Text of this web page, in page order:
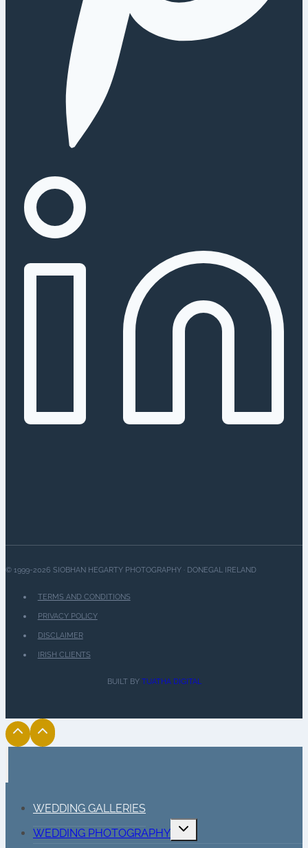
© 1999-2026 SIOBHAN HEGARTY PHOTOGRAPHY · DONEGAL IRELAND
TERMS AND CONDITIONS
PRIVACY POLICY
DISCLAIMER
IRISH CLIENTS
BUILT BY TUATHA DIGITAL
WEDDING GALLERIES
WEDDING PHOTOGRAPHY
Toggle